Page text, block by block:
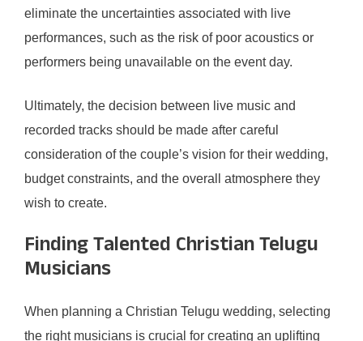
eliminate the uncertainties associated with live
performances, such as the risk of poor acoustics or
performers being unavailable on the event day.
Ultimately, the decision between live music and
recorded tracks should be made after careful
consideration of the couple’s vision for their wedding,
budget constraints, and the overall atmosphere they
wish to create.
Finding Talented Christian Telugu
Musicians
When planning a Christian Telugu wedding, selecting
the right musicians is crucial for creating an uplifting